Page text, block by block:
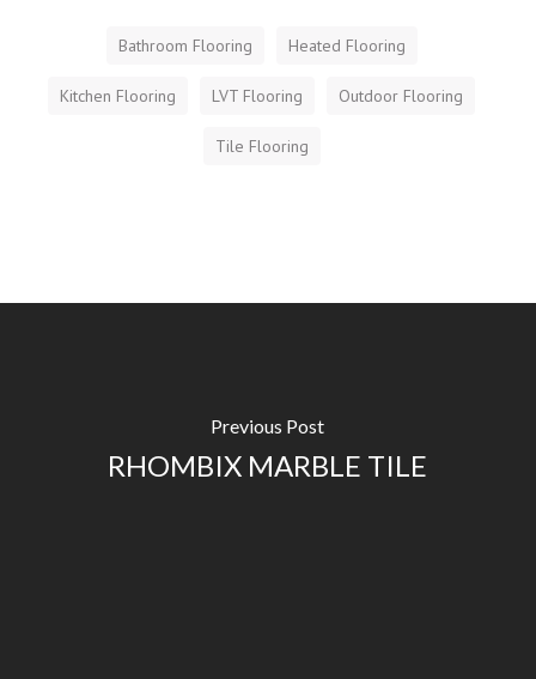
Bathroom Flooring Heated Flooring
Kitchen Flooring LVT Flooring Outdoor Flooring
Tile Flooring
Previous Post
RHOMBIX MARBLE TILE